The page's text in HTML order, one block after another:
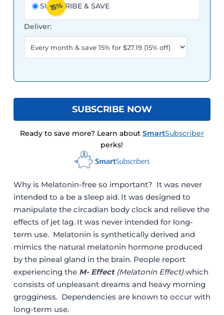
SUBSCRIBE & SAVE
15%
Deliver:
SUBSCRIBE NOW
Ready to save more? Learn about SmartSubscriber
perks!
Why is Melatonin-free so important? It was never
intended to a be a sleep aid. It was designed to
manipulate the circadian body clock and relieve the
effects of jet lag. It was never intended for long-
term use. Melatonin is synthetically derived and
mimics the natural melatonin hormone produced
by the pineal gland in the brain. People report
experiencing the M- Effect (Melatonin Effect)which
consists of unpleasant dreams and heavy morning
grogginess. Dependencies are known to occur with
long-term use.